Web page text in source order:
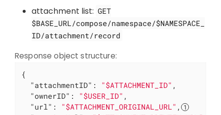
attachment list: GET
$BASE_URL/compose/namespace/$NAMESPACE_
ID/attachment/record
Response object structure:
{
"attachmentID" : "$ATTACHMENT_ID" ,
"ownerID" : "$USER_ID" ,
"url" : "$ATTACHMENT_ORIGINAL_URL" ,